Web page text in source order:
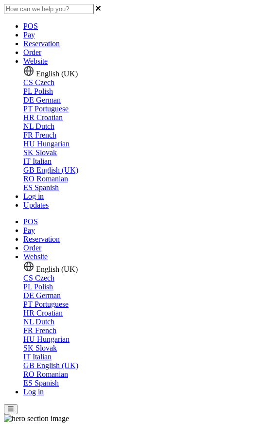
POS
Pay
Reservation
Order
Website
English (UK)
CS Czech
PL Polish
DE German
PT Portuguese
HR Croatian
NL Dutch
FR French
HU Hungarian
SK Slovak
IT Italian
GB English (UK)
RO Romanian
ES Spanish
Log in
Updates
POS
Pay
Reservation
Order
Website
English (UK)
CS Czech
PL Polish
DE German
PT Portuguese
HR Croatian
NL Dutch
FR French
HU Hungarian
SK Slovak
IT Italian
GB English (UK)
RO Romanian
ES Spanish
Log in